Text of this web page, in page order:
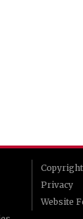
Privacy
Website